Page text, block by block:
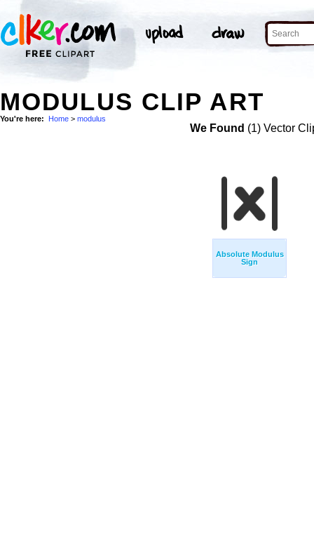
MODULUS CLIP ART
You're here: Home > modulus
We Found (1) Vector
Absolute Modulus
Sign